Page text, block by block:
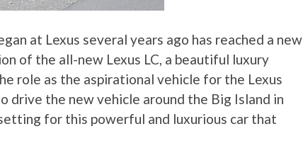
at Lexus several years ago has reached a new
of the all-new Lexus LC, a beautiful luxury
role as the aspirational vehicle for the Lexus
drive the new vehicle around the Big Island in
for this powerful and luxurious car that